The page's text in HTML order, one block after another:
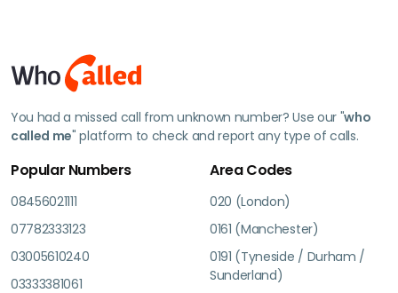
You had a missed call from unknown number? Use our "who
called me" platform to check and report any type of calls.
Popular Numbers
08456021111
07782333123
03005610240
03333381061
Area Codes
020 (London)
0161 (Manchester)
0191 (Tyneside / Durham /
Sunderland)